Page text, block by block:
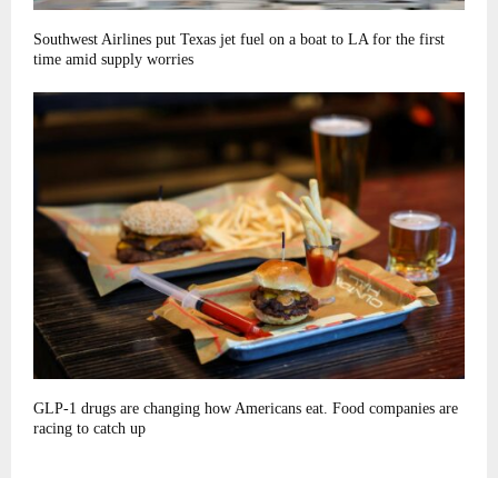
Southwest Airlines put Texas jet fuel on a boat to LA for the first
time amid supply worries
GLP-1 drugs are changing how Americans eat. Food companies are
racing to catch up